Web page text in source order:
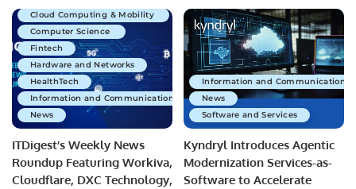
Cloud Computing & Mobility
Computer Science
Fintech
Hardware and Networks
HealthTech
Information and Communications Technology
News
ITDigest’s Weekly News
Roundup Featuring Workiva,
Cloudflare, DXC Technology,
Information and Communications
News
Software and Services
Kyndryl Introduces Agentic
Modernization Services-as-
Software to Accelerate